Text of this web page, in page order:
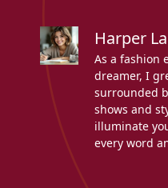
Harper
As a fashion
dreamer, I
surrounded
shows and
illuminate
every word